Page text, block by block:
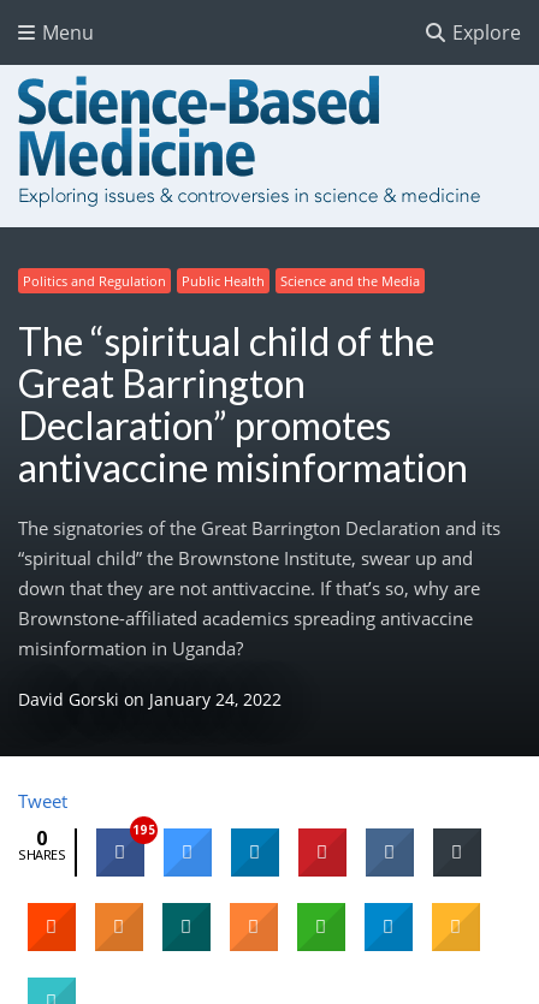
Explore
Menu
Politics and Regulation Public Health Science and the Media
The “spiritual child of the
Great Barrington
Declaration” promotes
antivaccine misinformation
The signatories of the Great Barrington Declaration and its
“spiritual child” the Brownstone Institute, swear up and
down that they are not anttivaccine. If that’s so, why are
Brownstone-affiliated academics spreading antivaccine
misinformation in Uganda?
David Gorski on January 24, 2022
Tweet
0
SHARES
195